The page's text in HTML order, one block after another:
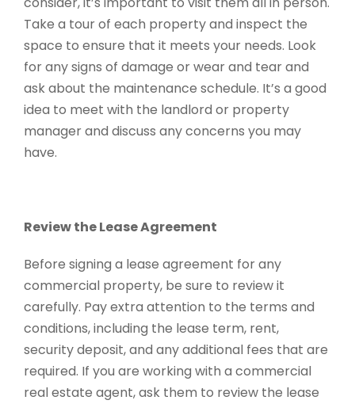
Take a tour of each property and inspect the
space to ensure that it meets your needs. Look
for any signs of damage or wear and tear and
ask about the maintenance schedule. It’s a good
idea to meet with the landlord or property
manager and discuss any concerns you may
have.
Review the Lease Agreement
Before signing a lease agreement for any
commercial property, be sure to review it
carefully. Pay extra attention to the terms and
conditions, including the lease term, rent,
security deposit, and any additional fees that are
required. If you are working with a commercial
real estate agent, ask them to review the lease